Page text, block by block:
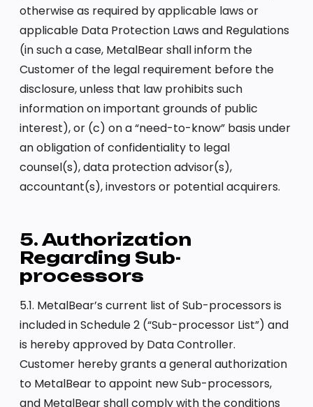
otherwise as required by applicable laws or
applicable Data Protection Laws and Regulations
(in such a case, MetalBear shall inform the
Customer of the legal requirement before the
disclosure, unless that law prohibits such
information on important grounds of public
interest), or (c) on a “need-to-know” basis under
an obligation of confidentiality to legal
counsel(s), data protection advisor(s),
accountant(s), investors or potential acquirers.
5. Authorization
Regarding Sub-
processors
5.1. MetalBear’s current list of Sub-processors is
included in Schedule 2 (“Sub-processor List”) and
is hereby approved by Data Controller.
Customer hereby grants a general authorization
to MetalBear to appoint new Sub-processors,
and MetalBear shall comply with the conditions